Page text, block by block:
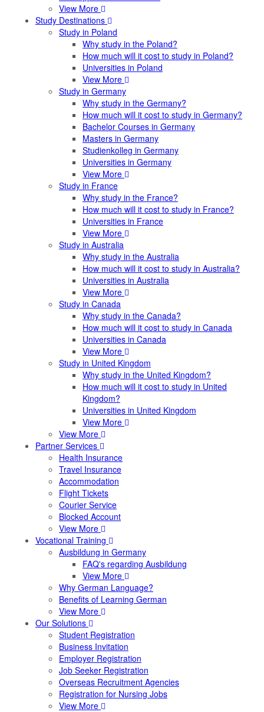
View More
Study Destinations
Study in Poland
Why study in the Poland?
How much will it cost to study in Poland?
Universities in Poland
View More
Study in Germany
Why study in the Germany?
How much will it cost to study in Germany?
Bachelor Courses in Germany
Masters in Germany
Studienkolleg in Germany
Universities in Germany
View More
Study in France
Why study in the France?
How much will it cost to study in France?
Universities in France
View More
Study in Australia
Why study in the Australia
How much will it cost to study in Australia?
Universities in Australia
View More
Study in Canada
Why study in the Canada?
How much will it cost to study in Canada
Universities in Canada
View More
Study in United Kingdom
Why study in the United Kingdom?
How much will it cost to study in United
Kingdom?
Universities in United Kingdom
View More
View More
Partner Services
Health Insurance
Travel Insurance
Accommodation
Flight Tickets
Courier Service
Blocked Account
View More
Vocational Training
Ausbildung in Germany
FAQ's regarding Ausbildung
View More
Why German Language?
Benefits of Learning German
View More
Our Solutions
Student Registration
Business Invitation
Employer Registration
Job Seeker Registration
Overseas Recruitment Agencies
Registration for Nursing Jobs
View More